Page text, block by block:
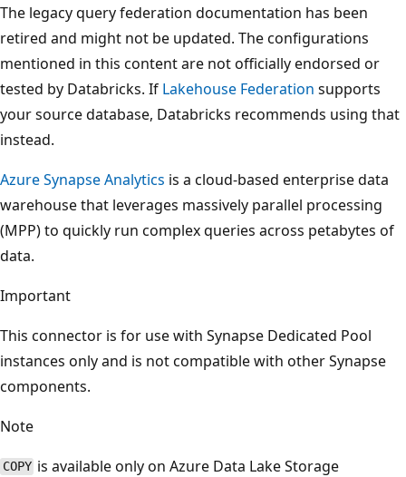
The legacy query federation documentation has been
retired and might not be updated. The configurations
mentioned in this content are not officially endorsed or
tested by Databricks. If Lakehouse Federation supports
your source database, Databricks recommends using that
instead.
Azure Synapse Analytics is a cloud-based enterprise data
warehouse that leverages massively parallel processing
(MPP) to quickly run complex queries across petabytes of
data.
Important
This connector is for use with Synapse Dedicated Pool
instances only and is not compatible with other Synapse
components.
Note
COPY is available only on Azure Data Lake Storage